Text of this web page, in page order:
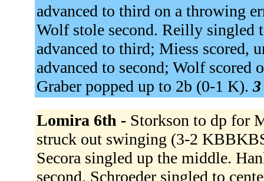
advanced to third on a throwing
Wolf stole second. Reilly
advanced to third; Miess scored,
advanced to second; Wolf scored
Graber popped up to 2b (0-1 K).
Lomira 6th - Storkson to dp for
struck out swinging (3-2
Secora singled up the middle.
second. Schroeder singled to